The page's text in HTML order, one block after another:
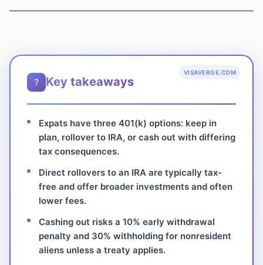
VISAVERGE.COM
? Key takeaways
Expats have three 401(k) options: keep in
plan, rollover to IRA, or cash out with differing
tax consequences.
Direct rollovers to an IRA are typically tax-
free and offer broader investments and often
lower fees.
Cashing out risks a 10% early withdrawal
penalty and 30% withholding for nonresident
aliens unless a treaty applies.